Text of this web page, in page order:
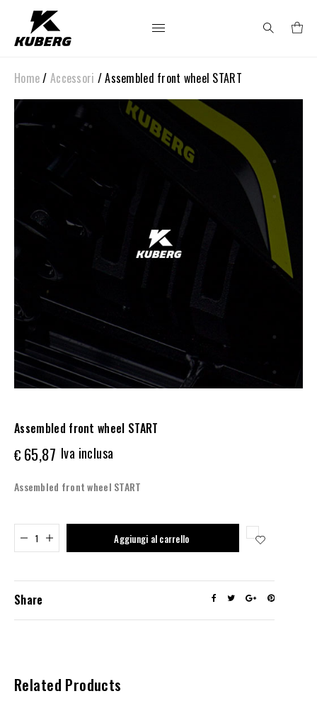
Search
for:
Home/ Accessori / Assembled front wheel START
Assembled front wheel START
€ 65,87 Iva inclusa
Assembled front wheel START
Aggiungi al carrello
Added to cart
Share
Related Products